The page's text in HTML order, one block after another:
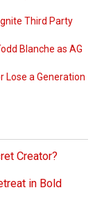
Third Party
Blanche as AG
Lose a Generation
Creator?
in Bold